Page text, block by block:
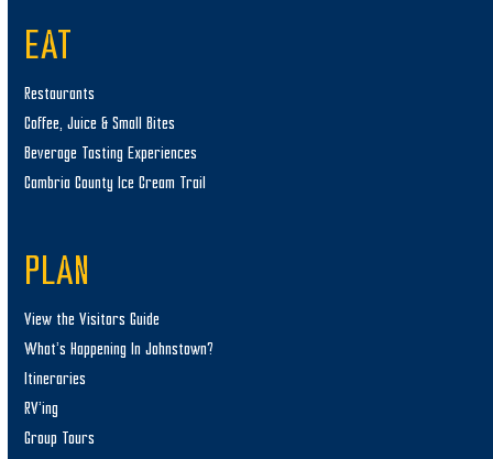
EAT
Restaurants
Coffee, Juice & Small Bites
Beverage Tasting Experiences
Cambria County Ice Cream Trail
PLAN
View the Visitors Guide
What’s Happening In Johnstown?
Itineraries
RV’ing
Group Tours